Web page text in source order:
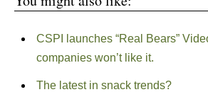
CSPI launches “Real Bears”
companies won’t like it.
The latest in snack trends?